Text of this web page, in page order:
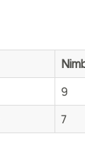
9
7